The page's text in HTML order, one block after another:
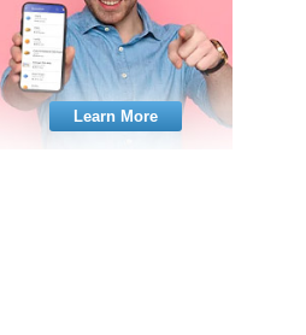
Learn More